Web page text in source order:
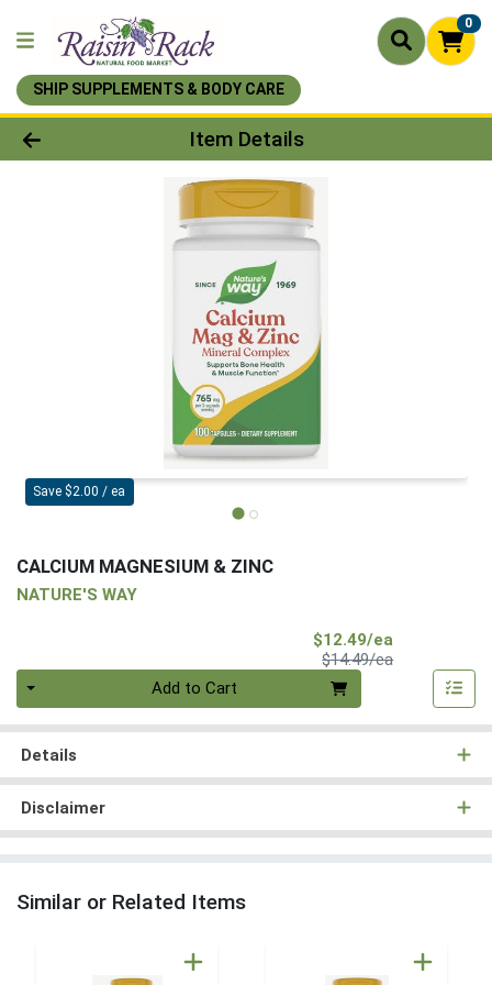
0
SHIP SUPPLEMENTS & BODY CARE
Product Details Page
Item Details
Save $2.00 / ea
CALCIUM MAGNESIUM & ZINC
NATURE'S WAY
$12.49/ea
$14.49/eaProduct Price
Add to Cart
Details
Disclaimer
Similar or Related Items